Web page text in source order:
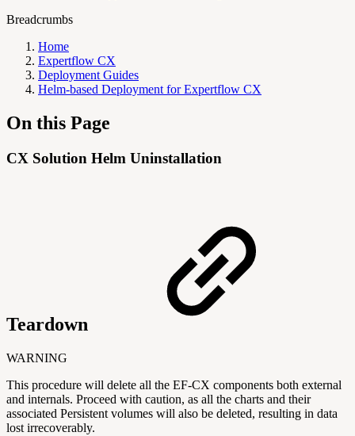
Breadcrumbs
Home
Expertflow CX
Deployment Guides
Helm-based Deployment for Expertflow CX
On this Page
CX Solution Helm Uninstallation
Teardown
WARNING
This procedure will delete all the EF-CX components both external
and internals. Proceed with caution, as all the charts and their
associated Persistent volumes will also be deleted, resulting in data
lost irrecoverably.